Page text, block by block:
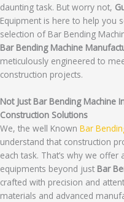
daunting task. But worry not,
Equipment is here to help you
selection of Bar Bending
Bar Bending Machine
meticulously engineered to
construction projects.
Not Just Bar Bending Machine
Construction Solutions
We, the well Known Bar
understand that construction
each task. That’s why we
equipments beyond just Bar
crafted with precision and
materials and advanced